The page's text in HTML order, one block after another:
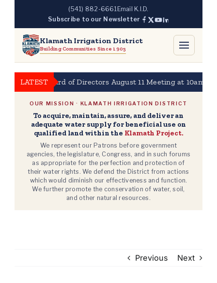
content
(541) 882-6661 Email K.I.D.
Subscribe to our Newsletter
Klamath Irrigation District
Building Communities Since 1905
LATEST
KBID Board of Directors August 11 Meeting at 10am
OUR MISSION · KLAMATH IRRIGATION DISTRICT
To acquire, maintain, assure, and deliver an
adequate water supply for beneficial use on
qualified land within the Klamath Project.
We represent our Patrons before government
agencies, the legislature, Congress, and in such forums
as appropriate for the perfection and protection of
their water rights. We defend the District from actions
which would diminish our effectiveness and function.
We further promote the conservation of water, soil,
and other natural resources.
Previous Next